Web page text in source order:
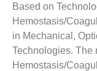
Based on
Hemostasis/
in Mechanical,
Technologies. The
Hemostasis/